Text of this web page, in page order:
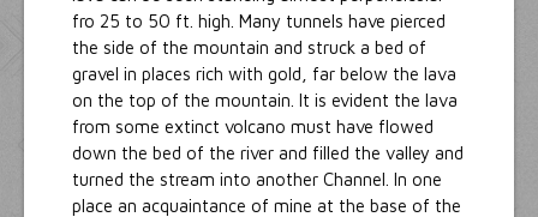
fro 25 to 50 ft. high. Many tunnels have pierced
the side of the mountain and struck a bed of
gravel in places rich with gold, far below the lava
on the top of the mountain. It is evident the lava
from some extinct volcano must have flowed
down the bed of the river and filled the valley and
turned the stream into another Channel. In one
place an acquaintance of mine at the base of the